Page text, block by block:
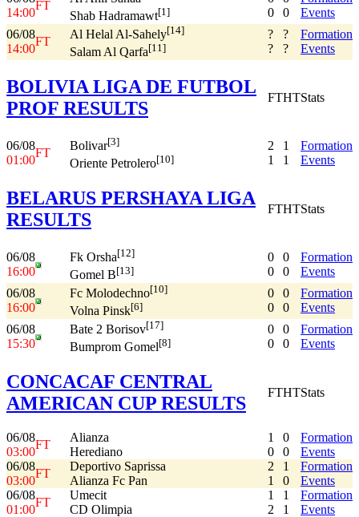
14:00
FT
Shab Hadramawt[1]
0
0
Events
06/08
14:00
FT
Al Helal Al-Sahely[14]
Salam Al Qarfa[11]
?
?
?
?
Formation
Events
BOLIVIA LIGA DE FUTBOL
PROF RESULTS
FTHTStats
06/08
01:00
FT
Bolivar[3]
Oriente Petrolero[10]
2
1
1
1
Formation
Events
BELARUS PERSHAYA LIGA
RESULTS
FTHTStats
06/08
16:00
Fk Orsha[12]
Gomel B[13]
0
0
0
0
Formation
Events
06/08
16:00
Fc Molodechno[10]
Volna Pinsk[6]
0
0
0
0
Formation
Events
06/08
15:30
Bate 2 Borisov[17]
Bumprom Gomel[8]
0
0
0
0
Formation
Events
CONCACAF CENTRAL
AMERICAN CUP RESULTS
FTHTStats
06/08
03:00
FT
Alianza
Herediano
1
0
0
0
Formation
Events
06/08
03:00
FT
Deportivo Saprissa
Alianza Fc Pan
2
1
1
0
Formation
Events
06/08
01:00
FT
Umecit
CD Olimpia
1
2
1
1
Formation
Events